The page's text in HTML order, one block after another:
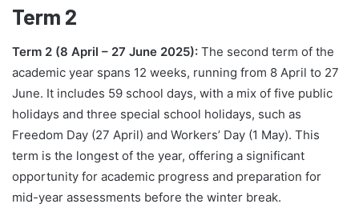
Term 2
Term 2 (8 April – 27 June 2025): The second term of the
academic year spans 12 weeks, running from 8 April to 27
June. It includes 59 school days, with a mix of five public
holidays and three special school holidays, such as
Freedom Day (27 April) and Workers’ Day (1 May). This
term is the longest of the year, offering a significant
opportunity for academic progress and preparation for
mid-year assessments before the winter break.